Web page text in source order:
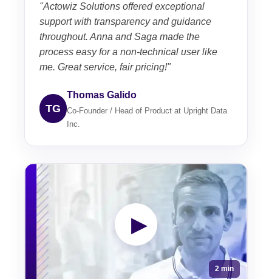
"Actowiz Solutions offered exceptional
support with transparency and guidance
throughout. Anna and Saga made the
process easy for a non-technical user like
me. Great service, fair pricing!"
TG
Thomas Galido
Co-Founder / Head of Product at Upright Data
Inc.
▶
2 min